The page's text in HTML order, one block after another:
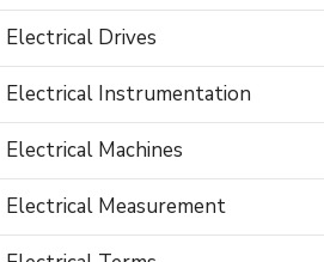
Electrical Drives
Electrical Instrumentation
Electrical Machines
Electrical Measurement